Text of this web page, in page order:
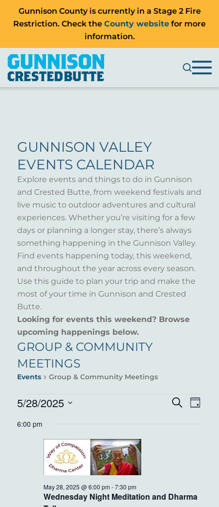
Gunnison County is currently in a Stage 2 Fire
Restriction. Check the County website for more
information.
GUNNISON VALLEY
EVENTS CALENDAR
Explore events and things to do in Gunnison
and Crested Butte, from weekend festivals and
live music to outdoor adventures and cultural
experiences. Whether you’re visiting for a few
days or planning a longer stay, there’s always
something happening in the Gunnison Valley.
Find events happening today, this weekend,
and throughout the year across every season.
Use this guide to plan your trip and make the
most of your time in Gunnison and Crested
Butte.
Looking for events this weekend? Browse
upcoming happenings below.
GROUP & COMMUNITY
MEETINGS
Events Group & Community Meetings
EVENTS
FOR
MAY
2025
Search
Day
5/28/2025
date.
6:00 pm
Wednesday Night Meditation and Dharma
May 28, 2025 @ 6:00 pm -7:30 pm